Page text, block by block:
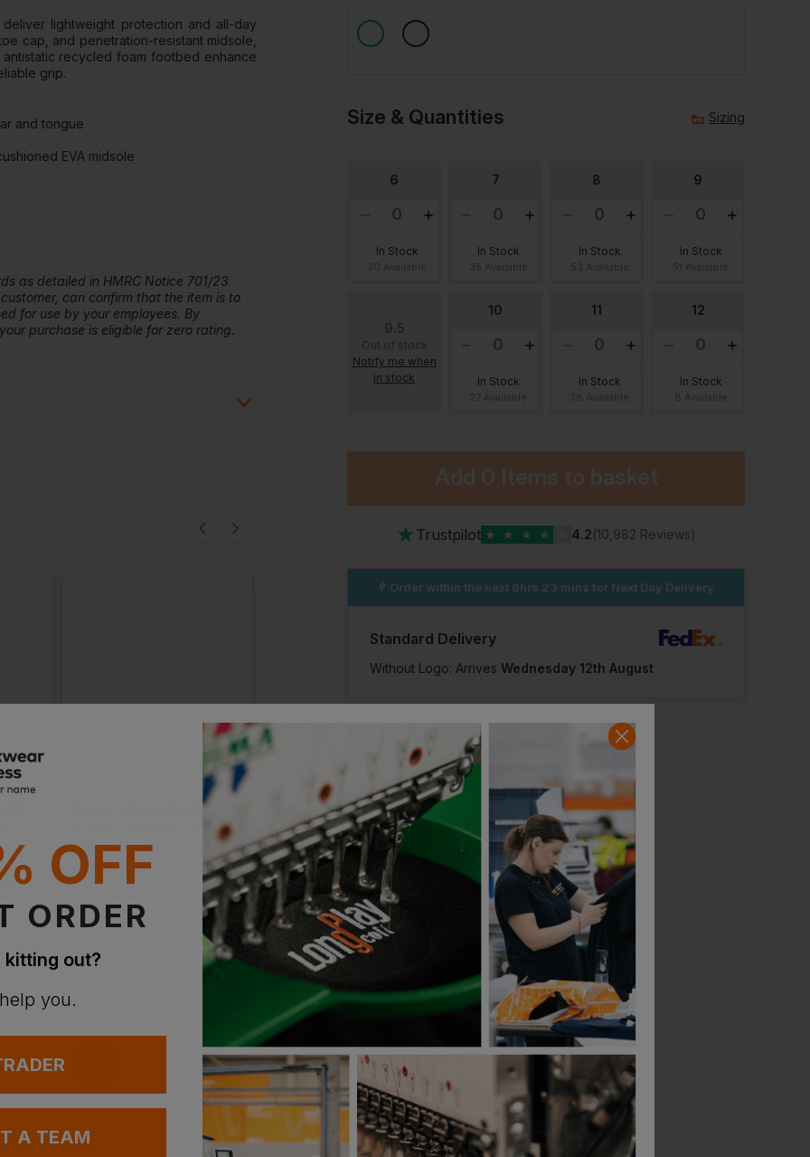
lightweight protection and all-day
cap, and penetration-resistant midsole,
recycled foam footbed enhance
grip.
and tongue
EVA midsole
as detailed in HMRC Notice 701/23
can confirm that the item is to
for use by your employees. By
purchase is eligible for zero rating.
this product.
Amblers Epping Safety Hiker Boot With Scuff Cap
From£92.96 ex. VAT
Hard Yakka Legend S3 Boot
From£95.07 ex. VAT
Size & Quantities Sizing
6
In Stock
7
In Stock
8
In Stock
9
In Stock
9.5
Out of stock
Notify me when
in stock
10
In Stock
11
In Stock
12
In Stock
Add 0 Items to basket
★ Trustpilot ★ ★ ★ ★ 4.2(10,982 Reviews)
Order within the next 6hrs 23 mins for Next Day Delivery
Standard Delivery
Without Logo: Arrives Wednesday 12th August
OFF
ORDER
kitting out?
you.
A TEAM